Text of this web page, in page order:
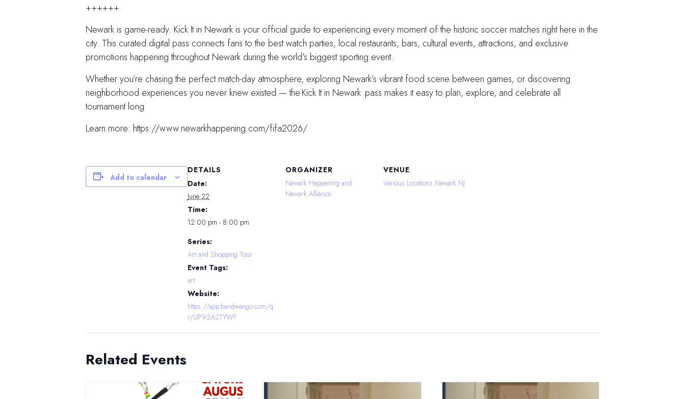
++++++
Newark is game-ready. Kick It in Newark is your official guide to experiencing every moment of the historic soccer matches right here in the
city. This curated digital pass connects fans to the best watch parties, local restaurants, bars, cultural events, attractions, and exclusive
promotions happening throughout Newark during the world’s biggest sporting event.
Whether you’re chasing the perfect match-day atmosphere, exploring Newark’s vibrant food scene between games, or discovering
neighborhood experiences you never knew existed — the Kick It in Newark pass makes it easy to plan, explore, and celebrate all
tournament long.
Learn more: https://www.newarkhappening.com/fifa2026/
Add to calendar
DETAILS
Date:
June 22
Time:
12:00 pm - 8:00 pm
Series:
Art and Shopping Tour
Event Tags:
art
Website:
https://app.bandwango.com/q
r/UP92A2TYWF
ORGANIZER
Newark Happening and
Newark Alliance
VENUE
Various Locations Newark NJ
Related Events